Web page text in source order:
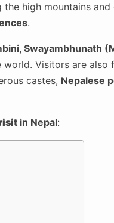
high mountains
.
Swayambhunath
Visitors are also
castes, Nepalese
in Nepal: